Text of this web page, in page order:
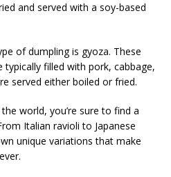
and served with a soy-based
of dumpling is gyoza. These
filled with pork, cabbage,
served either boiled or fried.
world, you’re sure to find a
Italian ravioli to Japanese
unique variations that make